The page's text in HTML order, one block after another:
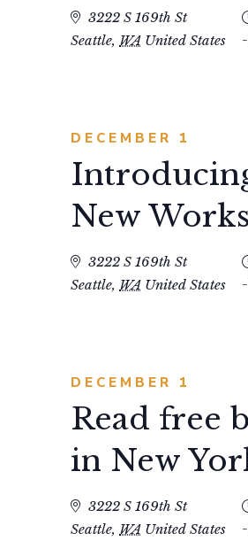
3222 S 169th St
Seattle, WA United States
DECEMBER 1
New Works
3222 S 169th St
Seattle, WA United States
DECEMBER 1
Read free
in New
3222 S 169th St
Seattle, WA United States